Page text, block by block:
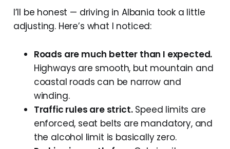
I’ll be honest — driving in Albania took a little
adjusting. Here’s what I noticed:
Roads are much better than I expected.
Highways are smooth, but mountain and
coastal roads can be narrow and
winding.
Traffic rules are strict.Speed limits are
enforced, seat belts are mandatory, and
the alcohol limit is basically zero.